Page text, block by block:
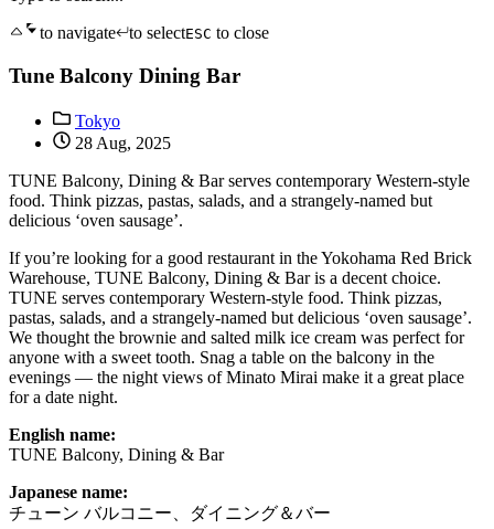
to navigate
to selectESC to close
Tune Balcony Dining Bar
Tokyo
28 Aug, 2025
TUNE Balcony, Dining & Bar serves contemporary Western-style
food. Think pizzas, pastas, salads, and a strangely-named but
delicious ‘oven sausage’.
If you’re looking for a good restaurant in the Yokohama Red Brick
Warehouse, TUNE Balcony, Dining & Bar is a decent choice.
TUNE serves contemporary Western-style food. Think pizzas,
pastas, salads, and a strangely-named but delicious ‘oven sausage’.
We thought the brownie and salted milk ice cream was perfect for
anyone with a sweet tooth. Snag a table on the balcony in the
evenings — the night views of Minato Mirai make it a great place
for a date night.
English name:
TUNE Balcony, Dining & Bar
Japanese name:
チューン バルコニー、ダイニング＆バー